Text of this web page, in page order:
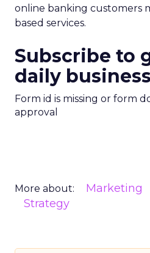
online banking customers
based services.
Subscribe to
daily
Form id is missing or form
approval
More about: Marketing
Strategy